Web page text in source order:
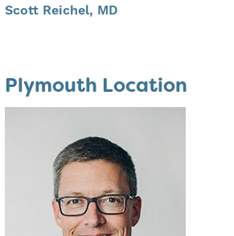
Scott Reichel, MD
Plymouth Location